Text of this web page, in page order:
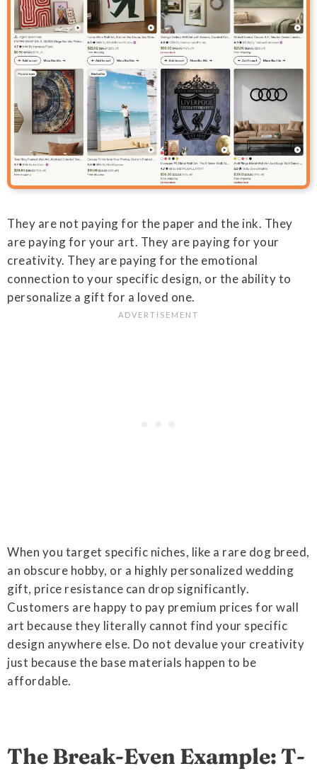
They are not paying for the paper and the ink. They
are paying for your art. They are paying for your
creativity. They are paying for the emotional
connection to your specific design, or the ability to
personalize a gift for a loved one.
When you target specific niches, like a rare dog breed,
an obscure hobby, or a highly personalized wedding
gift, price resistance can drop significantly.
Customers are happy to pay premium prices for wall
art because they literally cannot find your specific
design anywhere else. Do not devalue your creativity
just because the base materials happen to be
affordable.
The Break-Even Example: T-